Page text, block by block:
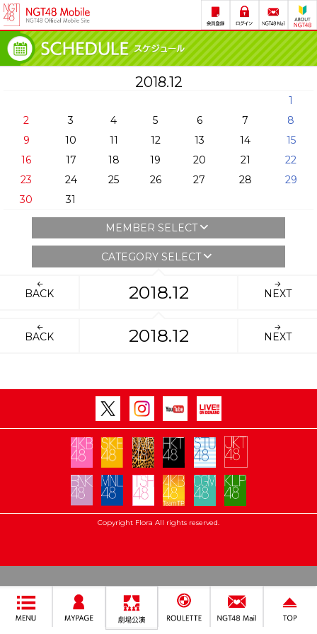
2018.12
1
2
3 4 5 6 7
8
9
10 11 12 13 14
15
16
17 18 19 20 21
22
23
24 25 26 27 28
29
30
31
MEMBER SELECT
CATEGORY SELECT
BACK 2018.12 NEXT
BACK 2018.12 NEXT
Copyright Flora All rights reserved.